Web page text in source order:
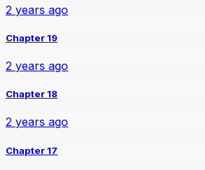
2 years ago
Chapter 19
2 years ago
Chapter 18
2 years ago
Chapter 17